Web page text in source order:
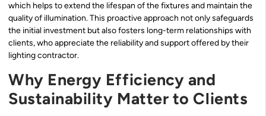
which helps to extend the lifespan of the fixtures and maintain the
quality of illumination. This proactive approach not only safeguards
the initial investment but also fosters long-term relationships with
clients, who appreciate the reliability and support offered by their
lighting contractor.
Why Energy Efficiency and
Sustainability Matter to Clients